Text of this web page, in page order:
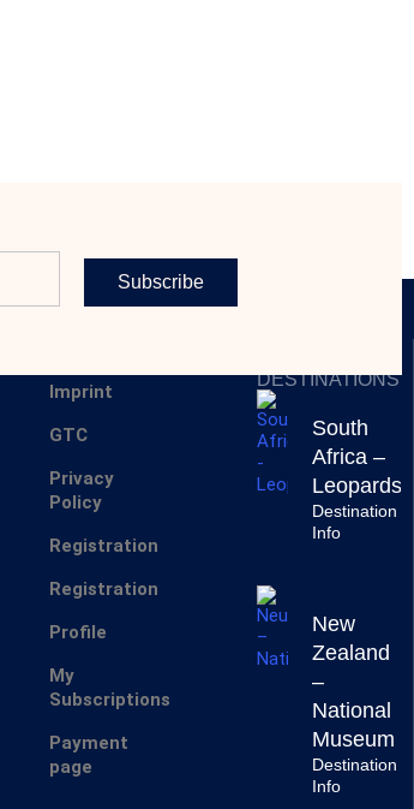
Subscribe
Imprint
GTC
Privacy
Policy
Registration
Registration
Profile
My
Subscriptions
Payment
page
DESTINATIONS
South
Africa –
Leopards
Destination
Info
New
Zealand
–
National
Museum
Destination
Info